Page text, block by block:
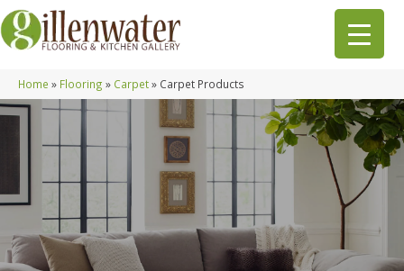
Home » Flooring » Carpet» Carpet Products